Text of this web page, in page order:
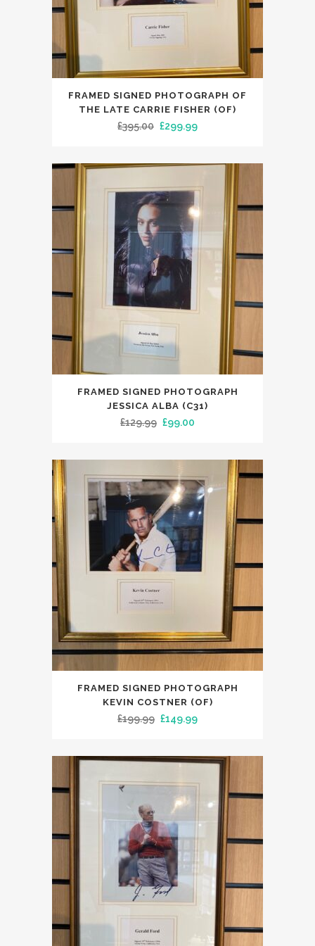
FRAMED SIGNED PHOTOGRAPH OF
THE LATE CARRIE FISHER (OF)
£395.00 Original
was:
£299.99Current
is:
FRAMED SIGNED PHOTOGRAPH
JESSICA ALBA (C31)
£129.99 Original
was:
£129.99.
£99.00
is:
£99.00.
FRAMED SIGNED PHOTOGRAPH
KEVIN COSTNER (OF)
£199.99 Original
was:
£149.99Current
is:
£149.99.